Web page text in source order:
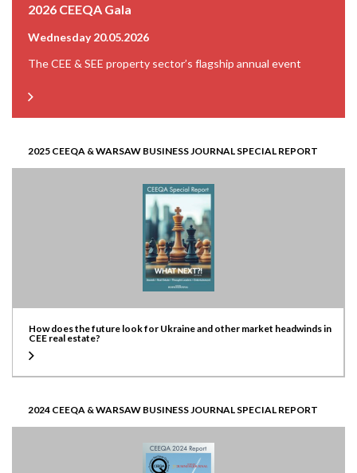
2026 CEEQA Gala
Wednesday 20.05.2026
The CEE & SEE property sector’s flagship annual event
2025 CEEQA & WARSAW BUSINESS JOURNAL SPECIAL REPORT
How does the future look for Ukraine and other market headwinds in
CEE real estate?
2024 CEEQA & WARSAW BUSINESS JOURNAL SPECIAL REPORT